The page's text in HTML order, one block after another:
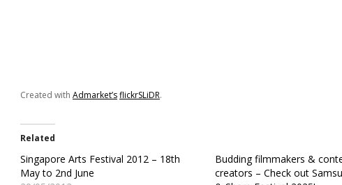
Created with Admarket’sflickrSLiDR.
Related
Singapore Arts Festival 2012 – 18th
May to 2nd June
Budding filmmakers &
creators – Check out